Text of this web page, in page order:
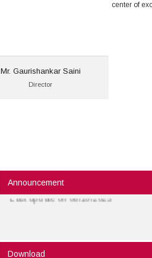
center of
Mr. Gaurishankar Saini
Director
Mr. Gaurishankar Saini
Announcement
Download